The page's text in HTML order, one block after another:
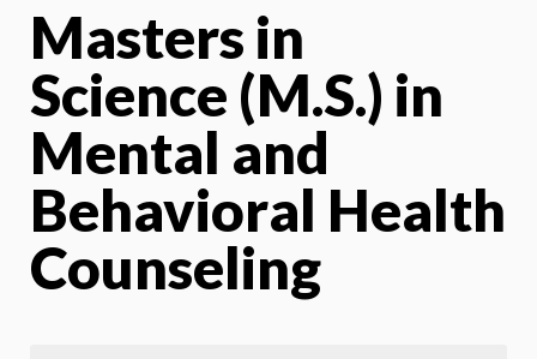
Masters in
Science (M.S.) in
Mental and
Behavioral Health
Counseling